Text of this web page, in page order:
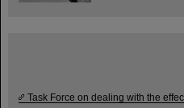
Task Force on dealing with the